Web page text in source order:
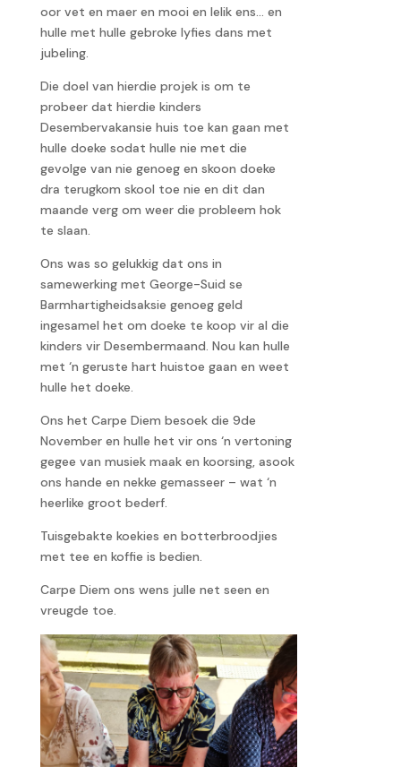
oor vet en maer en mooi en lelik ens… en
hulle met hulle gebroke lyfies dans met
jubeling.
Die doel van hierdie projek is om te
probeer dat hierdie kinders
Desembervakansie huis toe kan gaan met
hulle doeke sodat hulle nie met die
gevolge van nie genoeg en skoon doeke
dra terugkom skool toe nie en dit dan
maande verg om weer die probleem hok
te slaan.
Ons was so gelukkig dat ons in
samewerking met George-Suid se
Barmhartigheidsaksie genoeg geld
ingesamel het om doeke te koop vir al die
kinders vir Desembermaand. Nou kan hulle
met ‘n geruste hart huistoe gaan en weet
hulle het doeke.
Ons het Carpe Diem besoek die 9de
November en hulle het vir ons ‘n vertoning
gegee van musiek maak en koorsing, asook
ons hande en nekke gemasseer – wat ‘n
heerlike groot bederf.
Tuisgebakte koekies en botterbroodjies
met tee en koffie is bedien.
Carpe Diem ons wens julle net seen en
vreugde toe.